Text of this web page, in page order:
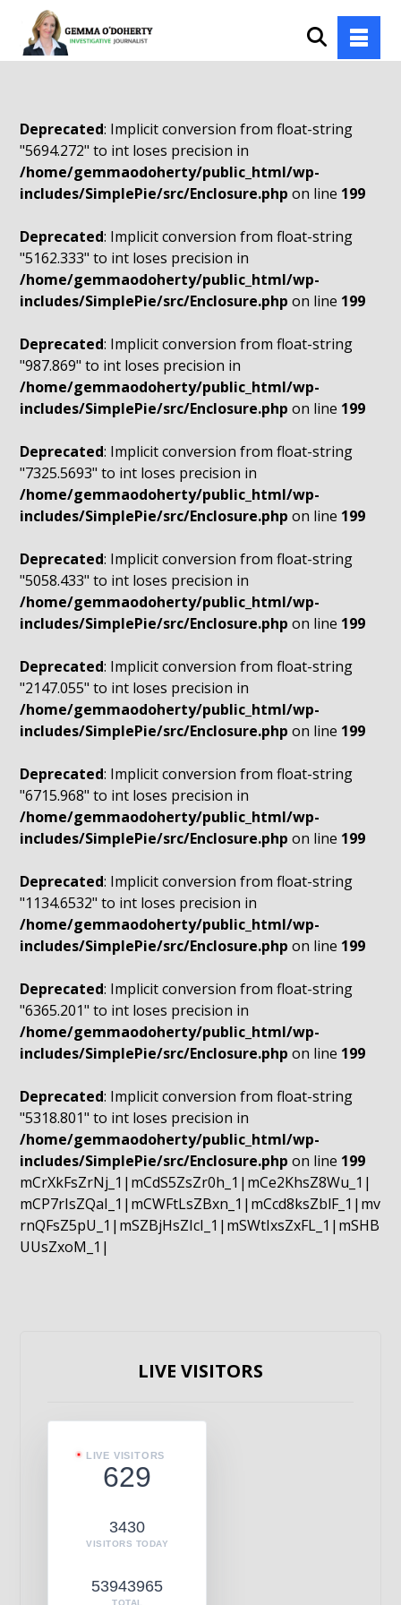
Deprecated: Implicit conversion from float-string
"5694.272" to int loses precision in
/home/gemmaodoherty/public_html/wp-
includes/SimplePie/src/Enclosure.php on line 199
Deprecated: Implicit conversion from float-string
"5162.333" to int loses precision in
/home/gemmaodoherty/public_html/wp-
includes/SimplePie/src/Enclosure.php on line 199
Deprecated: Implicit conversion from float-string
"987.869" to int loses precision in
/home/gemmaodoherty/public_html/wp-
includes/SimplePie/src/Enclosure.php on line 199
Deprecated: Implicit conversion from float-string
"7325.5693" to int loses precision in
/home/gemmaodoherty/public_html/wp-
includes/SimplePie/src/Enclosure.php on line 199
Deprecated: Implicit conversion from float-string
"5058.433" to int loses precision in
/home/gemmaodoherty/public_html/wp-
includes/SimplePie/src/Enclosure.php on line 199
Deprecated: Implicit conversion from float-string
"2147.055" to int loses precision in
/home/gemmaodoherty/public_html/wp-
includes/SimplePie/src/Enclosure.php on line 199
Deprecated: Implicit conversion from float-string
"6715.968" to int loses precision in
/home/gemmaodoherty/public_html/wp-
includes/SimplePie/src/Enclosure.php on line 199
Deprecated: Implicit conversion from float-string
"1134.6532" to int loses precision in
/home/gemmaodoherty/public_html/wp-
includes/SimplePie/src/Enclosure.php on line 199
Deprecated: Implicit conversion from float-string
"6365.201" to int loses precision in
/home/gemmaodoherty/public_html/wp-
includes/SimplePie/src/Enclosure.php on line 199
Deprecated: Implicit conversion from float-string
"5318.801" to int loses precision in
/home/gemmaodoherty/public_html/wp-
includes/SimplePie/src/Enclosure.php on line 199
mCrXkFsZrNj_1|mCdS5ZsZr0h_1|mCe2KhsZ8Wu_1|
mCP7rIsZQaI_1|mCWFtLsZBxn_1|mCcd8ksZblF_1|mv
rnQFsZ5pU_1|mSZBjHsZIcI_1|mSWtIxsZxFL_1|mSHB
UUsZxoM_1|
LIVE VISITORS
LIVE VISITORS
629
3430
VISITORS TODAY
53943965
TOTAL